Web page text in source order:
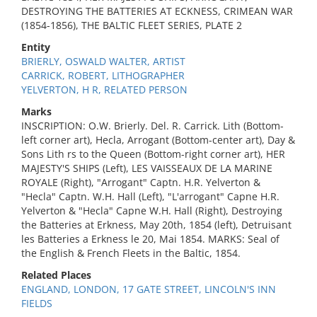
DESTROYING THE BATTERIES AT ECKNESS, CRIMEAN WAR
(1854-1856), THE BALTIC FLEET SERIES, PLATE 2
Entity
BRIERLY, OSWALD WALTER, ARTIST
CARRICK, ROBERT, LITHOGRAPHER
YELVERTON, H R, RELATED PERSON
Marks
INSCRIPTION: O.W. Brierly. Del. R. Carrick. Lith (Bottom-
left corner art), Hecla, Arrogant (Bottom-center art), Day &
Sons Lith rs to the Queen (Bottom-right corner art), HER
MAJESTY'S SHIPS (Left), LES VAISSEAUX DE LA MARINE
ROYALE (Right), "Arrogant" Captn. H.R. Yelverton &
"Hecla" Captn. W.H. Hall (Left), "L'arrogant" Capne H.R.
Yelverton & "Hecla" Capne W.H. Hall (Right), Destroying
the Batteries at Erkness, May 20th, 1854 (left), Detruisant
les Batteries a Erkness le 20, Mai 1854. MARKS: Seal of
the English & French Fleets in the Baltic, 1854.
Related Places
ENGLAND, LONDON, 17 GATE STREET, LINCOLN'S INN
FIELDS